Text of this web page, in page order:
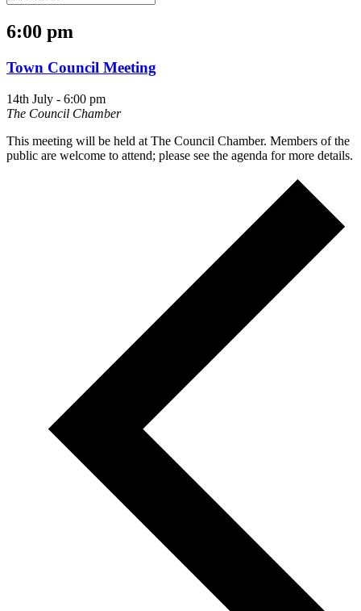
6:00 pm
Town Council Meeting
14th July - 6:00 pm
The Council Chamber
This meeting will be held at The Council Chamber. Members of the
public are welcome to attend; please see the agenda for more details.